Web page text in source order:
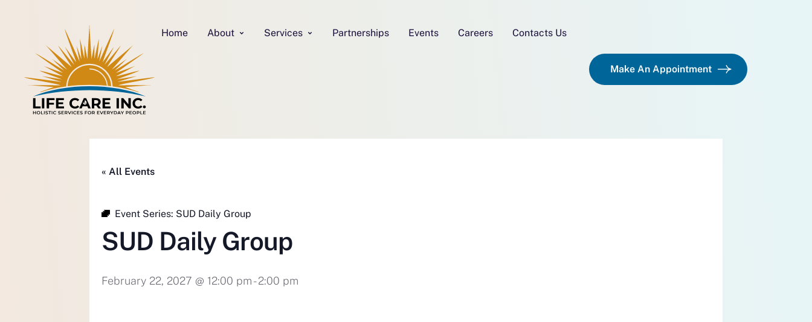
Home About Services Partnerships Events Careers Contacts Us
Make An Appointment
« All Events
Event Series: SUD Daily Group
SUD Daily Group
February 22, 2027 @ 12:00 pm-2:00 pm